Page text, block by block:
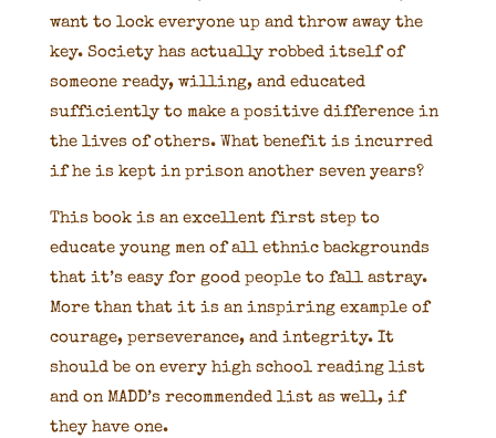
want to lock everyone up and throw away the
key. Society has actually robbed itself of
someone ready, willing, and educated
sufficiently to make a positive difference in
the lives of others. What benefit is incurred
if he is kept in prison another seven years?
This book is an excellent first step to
educate young men of all ethnic backgrounds
that it’s easy for good people to fall astray.
More than that it is an inspiring example of
courage, perseverance, and integrity. It
should be on every high school reading list
and on MADD’s recommended list as well, if
they have one.